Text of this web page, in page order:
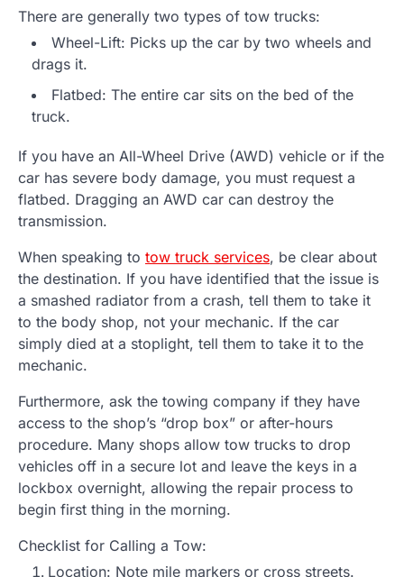
There are generally two types of tow trucks:
Wheel-Lift: Picks up the car by two wheels and
drags it.
Flatbed: The entire car sits on the bed of the
truck.
If you have an All-Wheel Drive (AWD) vehicle or if the
car has severe body damage, you must request a
flatbed. Dragging an AWD car can destroy the
transmission.
When speaking to tow truck services, be clear about
the destination. If you have identified that the issue is
a smashed radiator from a crash, tell them to take it
to the body shop, not your mechanic. If the car
simply died at a stoplight, tell them to take it to the
mechanic.
Furthermore, ask the towing company if they have
access to the shop’s “drop box” or after-hours
procedure. Many shops allow tow trucks to drop
vehicles off in a secure lot and leave the keys in a
lockbox overnight, allowing the repair process to
begin first thing in the morning.
Checklist for Calling a Tow:
Location: Note mile markers or cross streets.